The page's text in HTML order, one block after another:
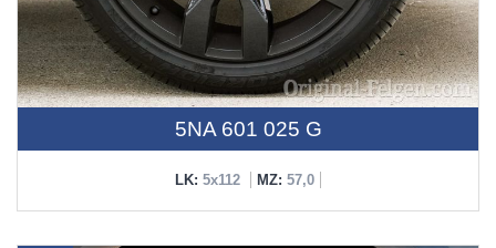
5NA 601 025 G
LK: 5x112 MZ: 57,0